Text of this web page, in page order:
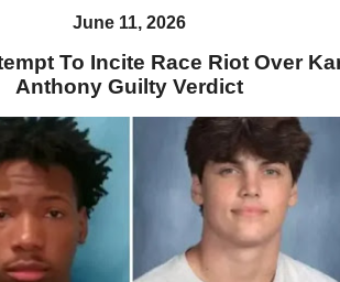
June 11, 2026
To Incite Race Riot Over
Anthony Guilty Verdict